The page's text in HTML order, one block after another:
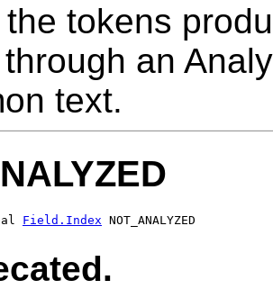
the tokens
an
text.
Field.Index NOT_ANALYZED